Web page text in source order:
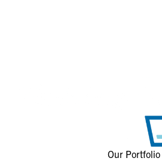
Our Portfolio